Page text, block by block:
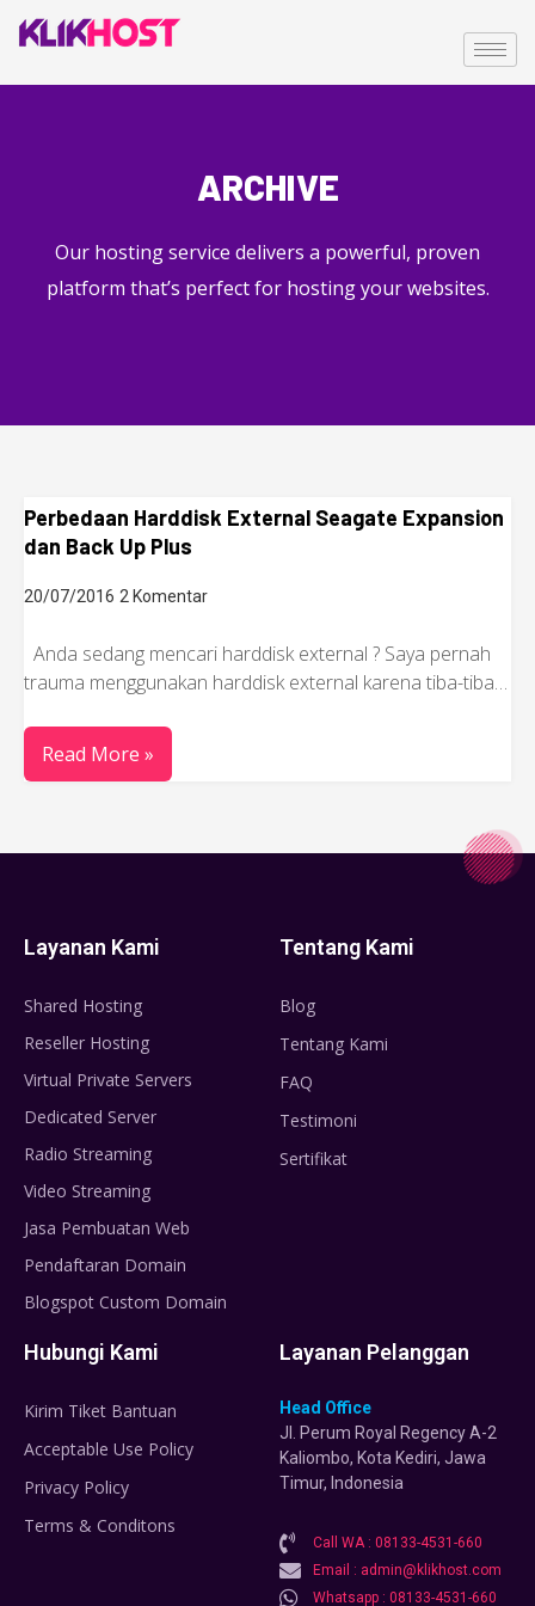
ARCHIVE
Our hosting service delivers a powerful, proven
platform that’s perfect for hosting your websites.
Perbedaan Harddisk External Seagate Expansion
dan Back Up Plus
20/07/2016 2 Komentar
Anda sedang mencari harddisk external ? Saya pernah
trauma menggunakan harddisk external karena tiba-tiba…
Read More »
Layanan Kami
Shared Hosting
Reseller Hosting
Virtual Private Servers
Dedicated Server
Radio Streaming
Video Streaming
Jasa Pembuatan Web
Pendaftaran Domain
Blogspot Custom Domain
Tentang Kami
Blog
Tentang Kami
FAQ
Testimoni
Sertifikat
Hubungi Kami
Kirim Tiket Bantuan
Acceptable Use Policy
Privacy Policy
Terms & Conditons
Layanan Pelanggan
Head Office
Jl. Perum Royal Regency A-2
Kaliombo, Kota Kediri, Jawa
Timur, Indonesia
Call WA : 08133-4531-660
Email : admin@klikhost.com
Whatsapp : 08133-4531-660